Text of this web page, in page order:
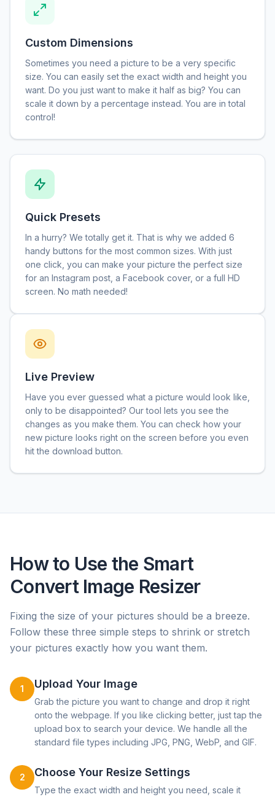
Custom Dimensions
Sometimes you need a picture to be a very specific
size. You can easily set the exact width and height you
want. Do you just want to make it half as big? You can
scale it down by a percentage instead. You are in total
control!
Quick Presets
In a hurry? We totally get it. That is why we added 6
handy buttons for the most common sizes. With just
one click, you can make your picture the perfect size
for an Instagram post, a Facebook cover, or a full HD
screen. No math needed!
Live Preview
Have you ever guessed what a picture would look like,
only to be disappointed? Our tool lets you see the
changes as you make them. You can check how your
new picture looks right on the screen before you even
hit the download button.
How to Use the Smart
Convert Image Resizer
Fixing the size of your pictures should be a breeze.
Follow these three simple steps to shrink or stretch
your pictures exactly how you want them.
1 Upload Your Image
Grab the picture you want to change and drop it right
onto the webpage. If you like clicking better, just tap the
upload box to search your device. We handle all the
standard file types including JPG, PNG, WebP, and GIF.
2 Choose Your Resize Settings
Type the exact width and height you need, scale it